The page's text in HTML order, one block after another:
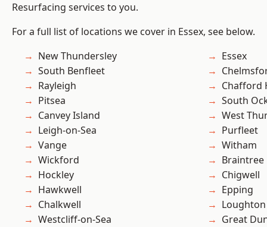
Resurfacing services to you.
For a full list of locations we cover in Essex, see below.
New Thundersley
South Benfleet
Rayleigh
Pitsea
Canvey Island
Leigh-on-Sea
Vange
Wickford
Hockley
Hawkwell
Chalkwell
Westcliff-on-Sea
Essex
Chafford
South
West
Purfleet
Witham
Braintree
Chigwell
Epping
Loughton
Great